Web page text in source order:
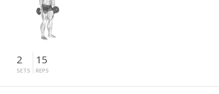
2
SETS
15
REPS